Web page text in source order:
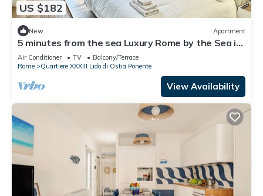
US $182
New Apartment
5 minutes from the sea Luxury Rome by the Sea in
a super served and central area
Air Conditioner TV
Balcony/Terrace
Rome
Quartiere XXXIII Lido di Ostia Ponente
View Availability